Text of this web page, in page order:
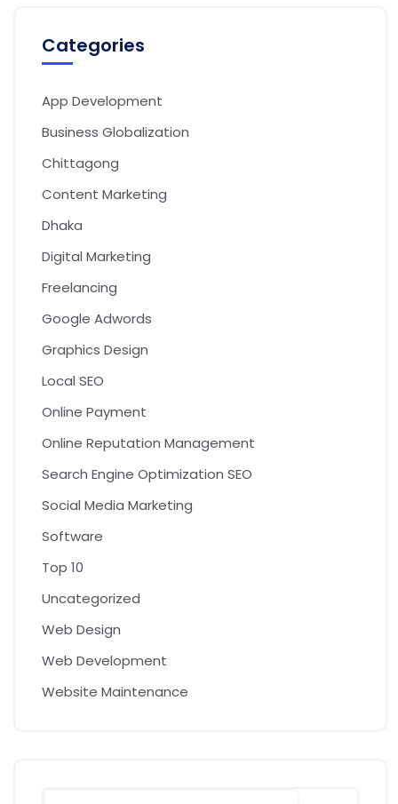
Categories
App Development
Business Globalization
Chittagong
Content Marketing
Dhaka
Digital Marketing
Freelancing
Google Adwords
Graphics Design
Local SEO
Online Payment
Online Reputation Management
Search Engine Optimization SEO
Social Media Marketing
Software
Top 10
Uncategorized
Web Design
Web Development
Website Maintenance